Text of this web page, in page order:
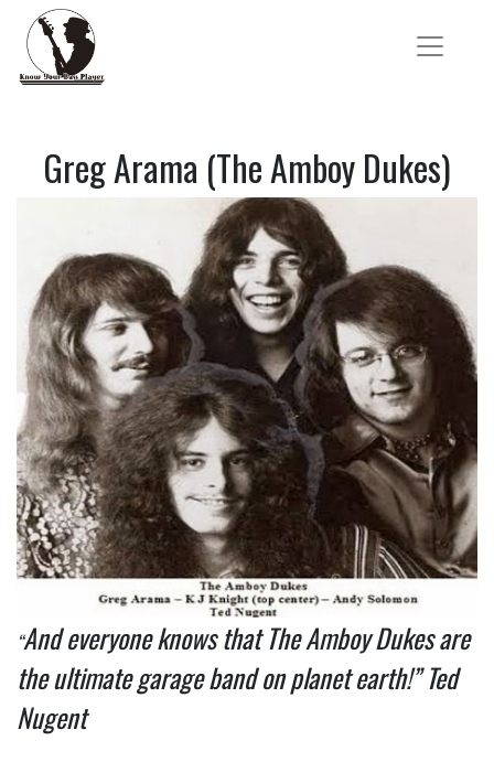
Greg Arama (The Amboy Dukes)
“And everyone knows that The Amboy Dukes are
the ultimate garage band on planet earth!” Ted
Nugent